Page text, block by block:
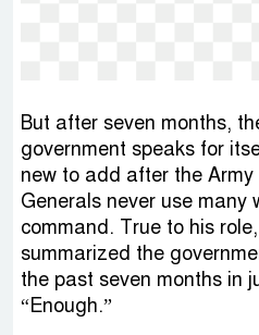
But after seven months,
government speaks for
new to add after the Army
Generals never use many
command. True to his
summarized the
the past seven months in
“Enough.”